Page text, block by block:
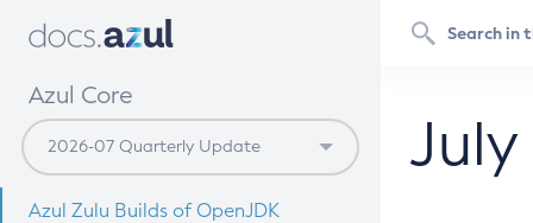
Azul Core
Azul Zulu Builds of OpenJDK